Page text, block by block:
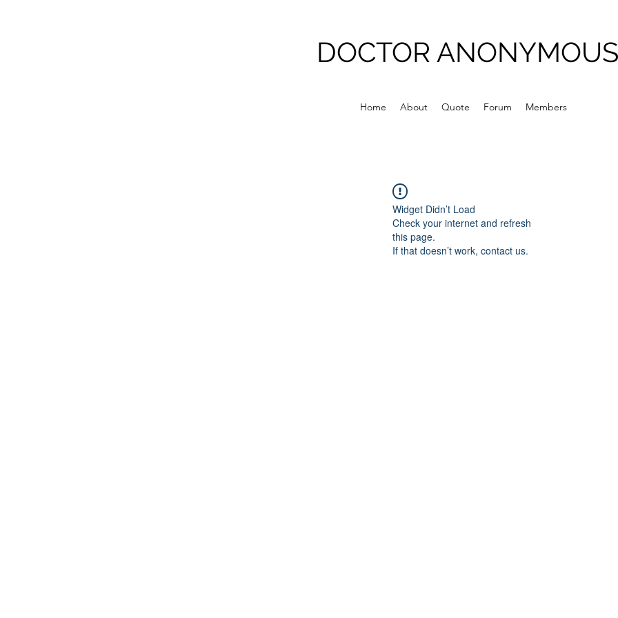
DOCTOR ANONYMOUS
Home About Quote Forum Members
Widget Didn’t Load
Check your internet and refresh
this page.
If that doesn’t work, contact us.